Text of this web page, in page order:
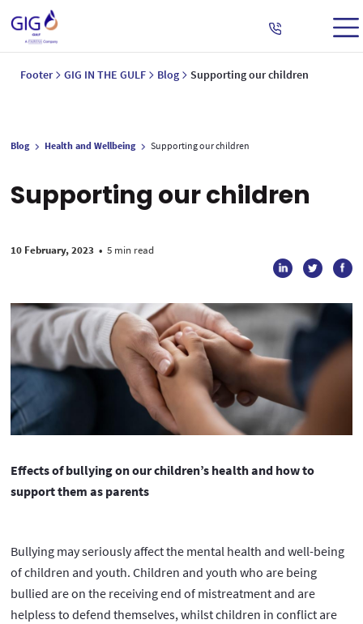
Footer GIG IN THE GULF Blog Supporting our children
Blog Health and Wellbeing Supporting our children
Supporting our children
10 February, 2023 • 5 min read
Effects of bullying on our children’s health and how to
support them as parents
Bullying may seriously affect the mental health and well-being
of children and youth. Children and youth who are being
bullied are on the receiving end of mistreatment and are
helpless to defend themselves, whilst children in conflict are